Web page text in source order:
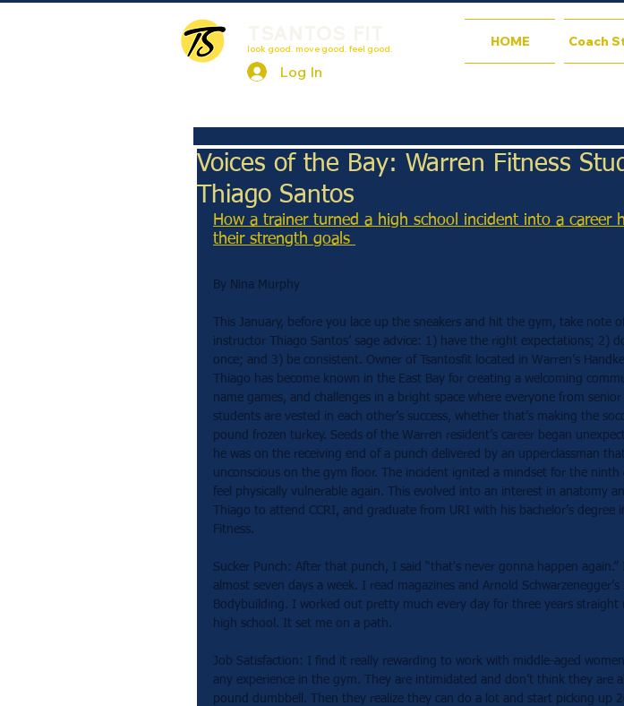
look good. move good. feel good.
Log In
HOME Coach
Voices of the Bay: Warren Fitness
Thiago Santos
How a trainer turned a high school incident into a career
their strength goals
By Nina Murphy
This January, before you lace up the sneakers and hit the gym, take note
instructor Thiago Santos’ sage advice: 1) have the right expectations; 2)
once; and 3) be consistent. Owner of Tsantosfit located in Warren’s
Thiago has become known in the East Bay for creating a welcoming
name games, and challenges in a bright space where everyone from
students are vested in each other’s success, whether that’s making the
pound frozen turkey. Seeds of the Warren resident’s career began
he was on the receiving end of a punch delivered by an upperclassman
unconscious on the gym floor. The incident ignited a mindset for the
feel physically vulnerable again. This evolved into an interest in anatomy
Thiago to attend CCRI, and graduate from URI with his bachelor’s degree
Fitness.
Sucker Punch: After that punch, I said “that's never gonna happen
almost seven days a week. I read magazines and Arnold Schwarzenegger’s
Bodybuilding. I worked out pretty much every day for three years
high school. It set me on a path.
Job Satisfaction: I find it really rewarding to work with middle-aged
any experience in the gym. They are intimidated and don’t think they are
pound dumbbell. Then they realize they can do a lot and start picking up